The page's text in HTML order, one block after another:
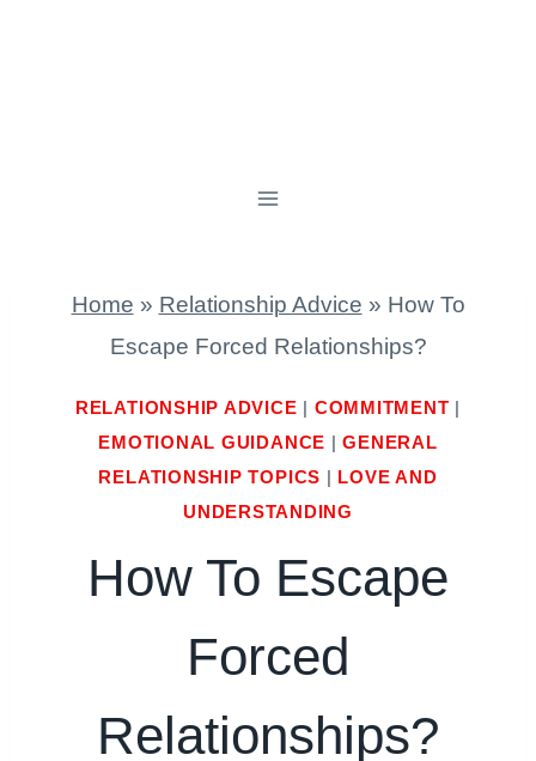
Home » Relationship Advice » How To
Escape Forced Relationships?
RELATIONSHIP ADVICE | COMMITMENT |
EMOTIONAL GUIDANCE |GENERAL
RELATIONSHIP TOPICS | LOVE AND
UNDERSTANDING
How To Escape
Forced
Relationships?